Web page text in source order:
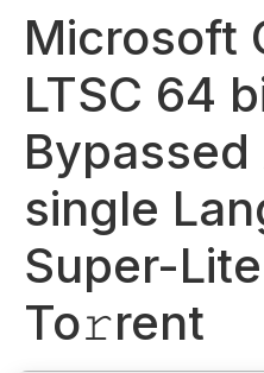
Microsoft
LTSC 64
single
Super-
To𝚛rent